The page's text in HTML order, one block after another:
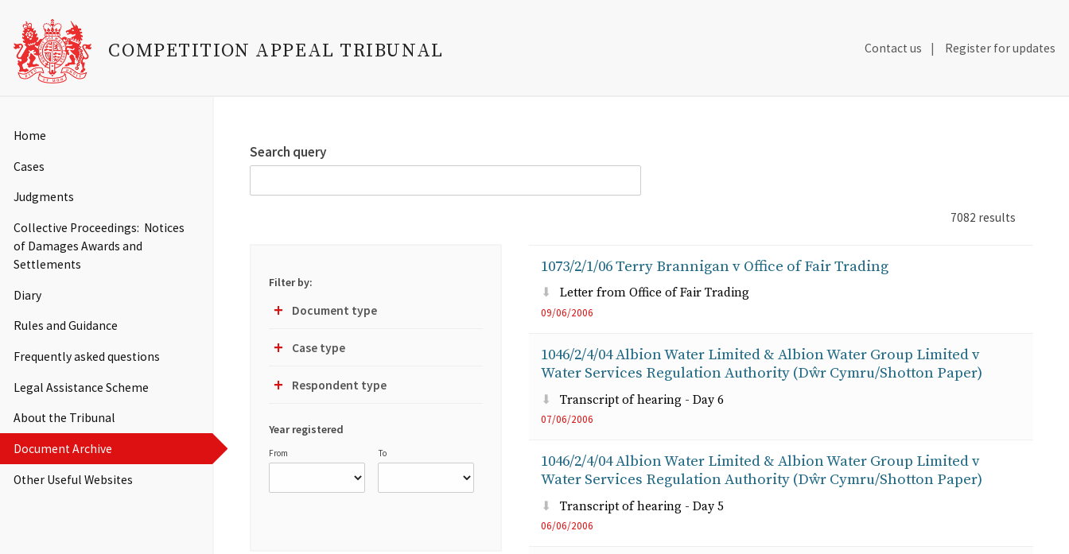
main
content
COMPETITION APPEAL TRIBUNAL
Secondary
Contact us Register for updates
Main
Home
Cases
Judgments
Collective Proceedings: Notices
of Damages Awards and
Settlements
Diary
Rules and Guidance
Frequently asked questions
Legal Assistance Scheme
About the Tribunal
Document Archive
Other Useful Websites
Search query
Filter by:
Group
Document type
Group
Case type
Display
Respondent type
Year registered
From To
7082 results
1073/2/1/06 Terry Brannigan v Office of Fair Trading
Letter from Office of Fair Trading
09/06/2006
1046/2/4/04 Albion Water Limited & Albion Water Group Limited v
Water Services Regulation Authority (Dŵr Cymru/Shotton Paper)
Transcript of hearing - Day 6
07/06/2006
1046/2/4/04 Albion Water Limited & Albion Water Group Limited v
Water Services Regulation Authority (Dŵr Cymru/Shotton Paper)
Transcript of hearing - Day 5
06/06/2006